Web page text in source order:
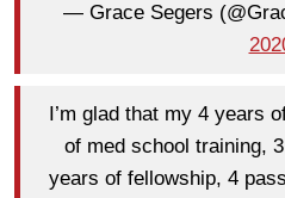
— Grace Segers
I’m glad that my 4 years
of med school training,
years of fellowship, 4